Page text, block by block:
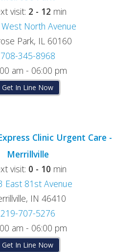
visit: 2 - 12 min
North Avenue
Park, IL 60160
708-345-8968
am - 06:00 pm
Get In Line Now
Clinic Urgent Care -
Merrillville
visit: 0 - 10 min
East 81st Avenue
IN 46410
219-707-5276
am - 06:00 pm
Get In Line Now